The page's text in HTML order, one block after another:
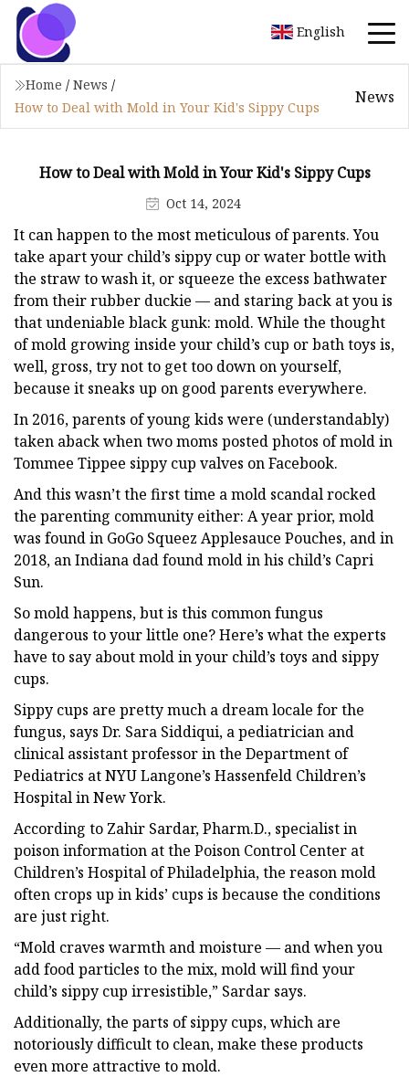
English
Home / News /
How to Deal with Mold in Your Kid's Sippy Cups
News
How to Deal with Mold in Your Kid's Sippy Cups
Oct 14, 2024
It can happen to the most meticulous of parents. You
take apart your child’s sippy cup or water bottle with
the straw to wash it, or squeeze the excess bathwater
from their rubber duckie — and staring back at you is
that undeniable black gunk: mold. While the thought
of mold growing inside your child’s cup or bath toys is,
well, gross, try not to get too down on yourself,
because it sneaks up on good parents everywhere.
In 2016, parents of young kids were (understandably)
taken aback when two moms posted photos of mold in
Tommee Tippee sippy cup valves on Facebook.
And this wasn’t the first time a mold scandal rocked
the parenting community either: A year prior, mold
was found in GoGo Squeez Applesauce Pouches, and in
2018, an Indiana dad found mold in his child’s Capri
Sun.
So mold happens, but is this common fungus
dangerous to your little one? Here’s what the experts
have to say about mold in your child’s toys and sippy
cups.
Sippy cups are pretty much a dream locale for the
fungus, says Dr. Sara Siddiqui, a pediatrician and
clinical assistant professor in the Department of
Pediatrics at NYU Langone’s Hassenfeld Children’s
Hospital in New York.
According to Zahir Sardar, Pharm.D., specialist in
poison information at the Poison Control Center at
Children’s Hospital of Philadelphia, the reason mold
often crops up in kids’ cups is because the conditions
are just right.
“Mold craves warmth and moisture — and when you
add food particles to the mix, mold will find your
child’s sippy cup irresistible,” Sardar says.
Additionally, the parts of sippy cups, which are
notoriously difficult to clean, make these products
even more attractive to mold.